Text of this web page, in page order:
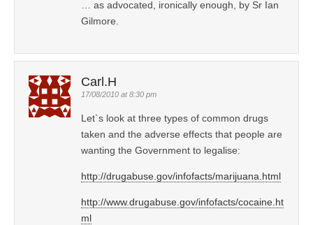
… as advocated, ironically enough, by Sr Ian
Gilmore.
Carl.H
17/08/2010 at 8:30 pm
Let`s look at three types of common drugs
taken and the adverse effects that people are
wanting the Government to legalise:
http://drugabuse.gov/infofacts/marijuana.html
http://www.drugabuse.gov/infofacts/cocaine.ht
ml